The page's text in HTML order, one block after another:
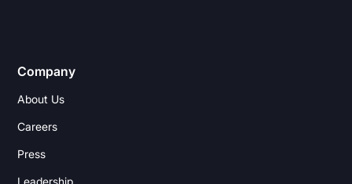
Company
About Us
Careers
Press